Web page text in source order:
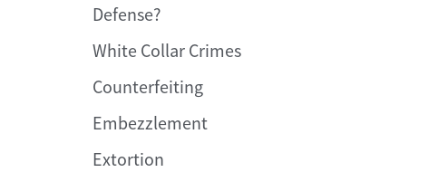
Defense?
White Collar Crimes
Counterfeiting
Embezzlement
Extortion